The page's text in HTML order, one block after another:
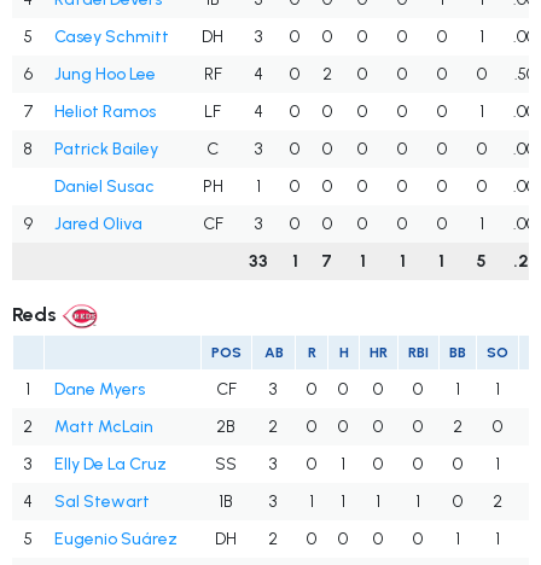
5
Casey Schmitt DH 3 0 0 0 0 0 1
6
Jung Hoo Lee RF 4 0 2 0 0 0 0
7
Heliot Ramos LF 4 0 0 0 0 0 1
8
Patrick Bailey C 3 0 0 0 0 0 0
Daniel Susac
PH 1 0 0 0 0 0 0
9
Jared Oliva CF 3 0 0 0 0 0 1
33
1 7 1 1 1 5
Reds
POS AB R H HR RBI BB SO
1 Dane Myers CF 3 0 0 0 0 1 1
2
Matt McLain 2B 2 0 0 0 0 2 0
3
Elly De La Cruz SS 3 0 1 0 0 0 1
4
Sal Stewart 1B 3 1 1 1 1 0 2
5
Eugenio Suárez DH 2 0 0 0 0 1 1